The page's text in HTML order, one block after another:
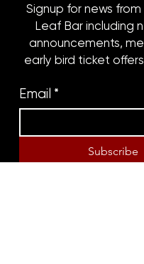
Signup for news
Leaf Bar including
announcements,
early bird ticket
Email *
Subscribe